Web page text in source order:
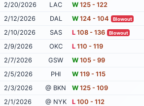
2/20/2026
LAC W125 - 122
2/12/2026
DAL W124 - 104 Blowout
2/10/2026
SAS L108 - 136 Blowout
2/9/2026
OKC L110 - 119
2/7/2026
GSW W105 - 99
2/5/2026
PHI W119 - 115
2/3/2026
@ BKN W125 - 109
2/1/2026
@ NYK L100 - 112